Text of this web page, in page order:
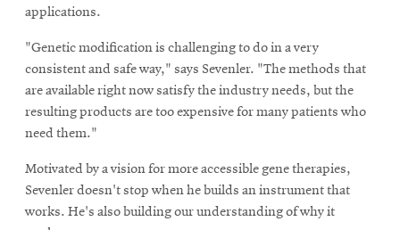
applications.
"Genetic modification is challenging to do in a very
consistent and safe way," says Sevenler. "The methods that
are available right now satisfy the industry needs, but the
resulting products are too expensive for many patients who
need them."
Motivated by a vision for more accessible gene therapies,
Sevenler doesn't stop when he builds an instrument that
works. He's also building our understanding of why it